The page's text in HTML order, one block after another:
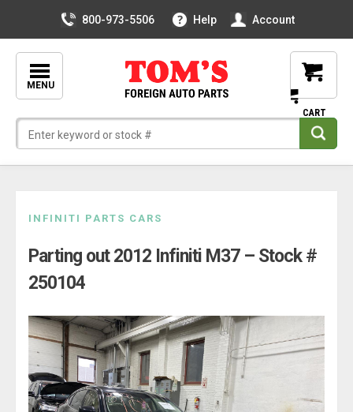
800-973-5506 Help Account
MENU
content
INFINITI PARTS CARS
Parting out 2012 Infiniti M37 – Stock #
250104